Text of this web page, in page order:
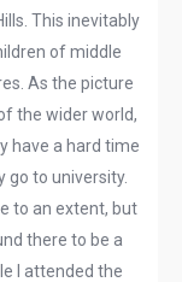
This inevitably
of middle
As the picture
the wider world,
have a hard time
go to university.
to an extent, but
there to be a
I attended the